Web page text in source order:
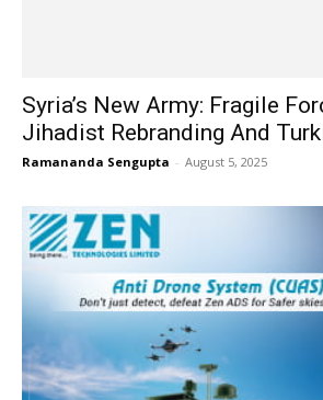
Syria’s New Army: Fragile
Jihadist Rebranding And
Ramananda Sengupta - August 5, 2025